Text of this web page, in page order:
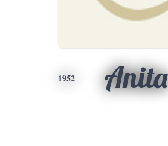
1952 Anita